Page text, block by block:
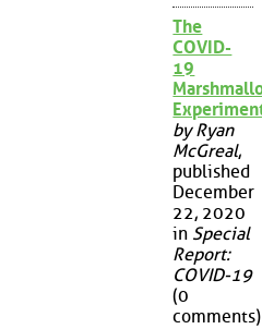
The
COVID-
19
by Ryan
McGreal,
published
December
22, 2020
in Special
Report:
COVID-19
(0
comments)